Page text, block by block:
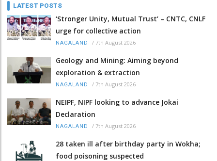
LATEST POSTS
‘Stronger Unity, Mutual Trust’ – CNTC, CNLF
urge for collective action
NAGALAND / 7th August 2026
Geology and Mining: Aiming beyond
exploration & extraction
NAGALAND / 7th August 2026
NEIPF, NIPF looking to advance Jokai
Declaration
NAGALAND / 7th August 2026
28 taken ill after birthday party in Wokha;
food poisoning suspected